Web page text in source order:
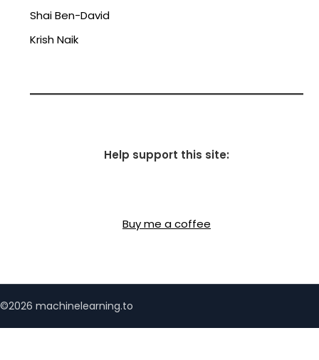
Shai Ben-David
Krish Naik
Help support this site:
Buy me a coffee
©2026 machinelearning.to